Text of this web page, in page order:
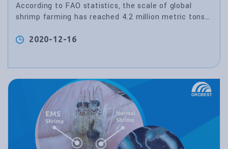
According to FAO statistics, the scale of global
shrimp farming has reached 4.2 million metric tons
2020-12-16